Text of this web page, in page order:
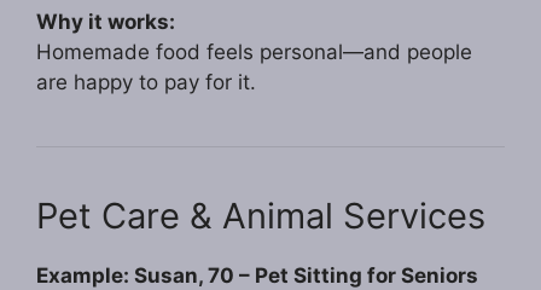
Why it works:
Homemade food feels personal—and people
are happy to pay for it.
Pet Care & Animal Services
Example: Susan, 70 – Pet Sitting for Seniors